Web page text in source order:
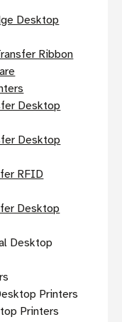
Desktop
Ribbon
Desktop
Desktop
RFID
Desktop
Desktop
Printers
Printers